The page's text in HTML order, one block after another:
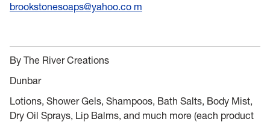
brookstonesoaps@yahoo.co m
By The River Creations
Dunbar
Lotions, Shower Gels, Shampoos, Bath Salts, Body Mist,
Dry Oil Sprays, Lip Balms, and much more (each product